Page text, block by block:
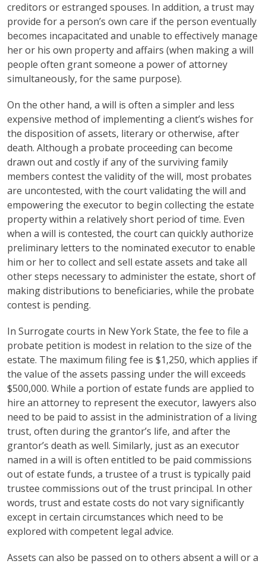
creditors or estranged spouses. In addition, a trust may
provide for a person’s own care if the person eventually
becomes incapacitated and unable to effectively manage
her or his own property and affairs (when making a will
people often grant someone a power of attorney
simultaneously, for the same purpose).
On the other hand, a will is often a simpler and less
expensive method of implementing a client’s wishes for
the disposition of assets, literary or otherwise, after
death. Although a probate proceeding can become
drawn out and costly if any of the surviving family
members contest the validity of the will, most probates
are uncontested, with the court validating the will and
empowering the executor to begin collecting the estate
property within a relatively short period of time. Even
when a will is contested, the court can quickly authorize
preliminary letters to the nominated executor to enable
him or her to collect and sell estate assets and take all
other steps necessary to administer the estate, short of
making distributions to beneficiaries, while the probate
contest is pending.
In Surrogate courts in New York State, the fee to file a
probate petition is modest in relation to the size of the
estate. The maximum filing fee is $1,250, which applies if
the value of the assets passing under the will exceeds
$500,000. While a portion of estate funds are applied to
hire an attorney to represent the executor, lawyers also
need to be paid to assist in the administration of a living
trust, often during the grantor’s life, and after the
grantor’s death as well. Similarly, just as an executor
named in a will is often entitled to be paid commissions
out of estate funds, a trustee of a trust is typically paid
trustee commissions out of the trust principal. In other
words, trust and estate costs do not vary significantly
except in certain circumstances which need to be
explored with competent legal advice.
Assets can also be passed on to others absent a will or a